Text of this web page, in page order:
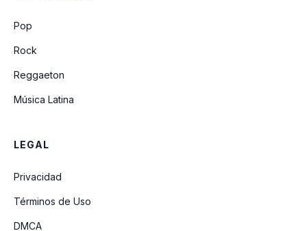
Pop
Rock
Reggaeton
Música Latina
LEGAL
Privacidad
Términos de Uso
DMCA